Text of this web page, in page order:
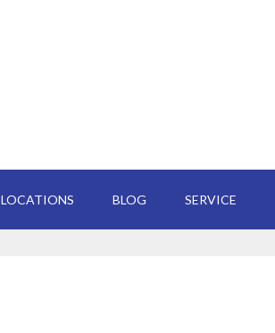
LOCATIONS BLOG SERVICE